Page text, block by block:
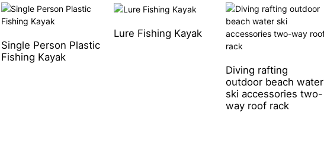
Single Person Plastic
Fishing Kayak
Lure Fishing Kayak
Diving rafting
outdoor beach water
ski accessories two-
way roof rack